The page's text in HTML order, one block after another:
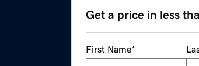
Get a price in less
First Name*